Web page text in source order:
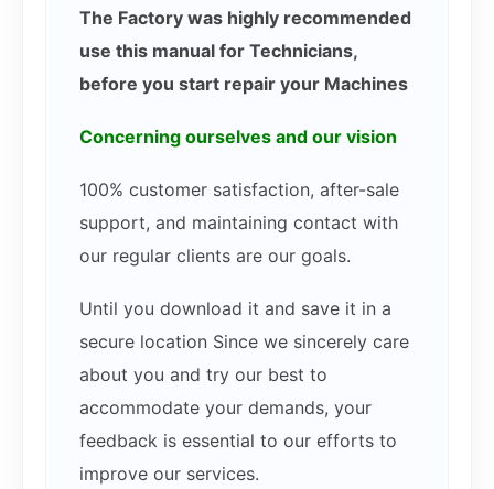
The Factory was highly recommended
use this manual for Technicians,
before you start repair your Machines
Concerning ourselves and our vision
100% customer satisfaction, after-sale
support, and maintaining contact with
our regular clients are our goals.
Until you download it and save it in a
secure location Since we sincerely care
about you and try our best to
accommodate your demands, your
feedback is essential to our efforts to
improve our services.